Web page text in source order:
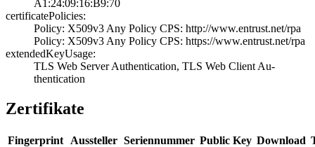
A1:24:09:16:B9:7­0
certificatePolicies:
Policy: X509v3 A­ny Policy­ CPS: http://ww­w.entrust.net/rp­a
Policy: X509v3 A­ny Policy­ CPS: https://w­ww.entrust.net/r­pa
extendedKeyUsage:
TLS Web Server A­uthentication, T­LS Web Client Au­
thentication
Zertifikate
Fingerprint Aussteller Seriennummer Public Key Download